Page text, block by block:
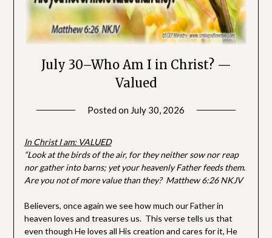
July 30–Who Am I in Christ? —
Valued
Posted on July 30, 2026
In Christ I am: VALUED
“Look at the birds of the air, for they neither sow nor reap
nor gather into barns; yet your heavenly Father feeds them.
Are you not of more value than they? Matthew 6:26 NKJV
Believers, once again we see how much our Father in
heaven loves and treasures us. This verse tells us that
even though He loves all His creation and cares for it, He